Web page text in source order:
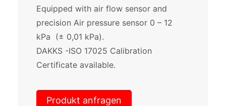
Equipped with air flow sensor and
precision Air pressure sensor 0 – 12
kPa (± 0,01 kPa).
DAKKS -ISO 17025 Calibration
Certificate available.
Produkt anfragen